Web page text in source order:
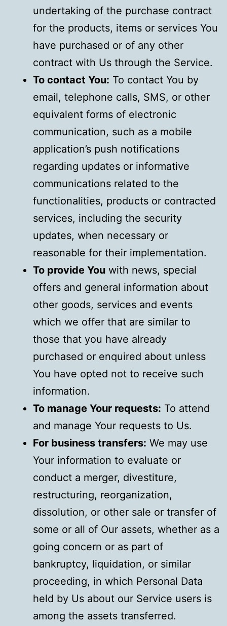
undertaking of the purchase contract
for the products, items or services You
have purchased or of any other
contract with Us through the Service.
To contact You: To contact You by
email, telephone calls, SMS, or other
equivalent forms of electronic
communication, such as a mobile
application’s push notifications
regarding updates or informative
communications related to the
functionalities, products or contracted
services, including the security
updates, when necessary or
reasonable for their implementation.
To provide You with news, special
offers and general information about
other goods, services and events
which we offer that are similar to
those that you have already
purchased or enquired about unless
You have opted not to receive such
information.
To manage Your requests: To attend
and manage Your requests to Us.
For business transfers: We may use
Your information to evaluate or
conduct a merger, divestiture,
restructuring, reorganization,
dissolution, or other sale or transfer of
some or all of Our assets, whether as a
going concern or as part of
bankruptcy, liquidation, or similar
proceeding, in which Personal Data
held by Us about our Service users is
among the assets transferred.